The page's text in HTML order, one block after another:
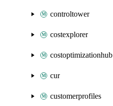
controltower
costexplorer
costoptimizationhub
cur
customerprofiles